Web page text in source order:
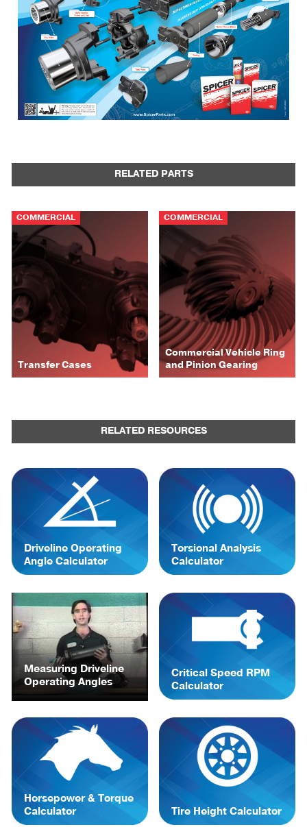
RELATED PARTS
COMMERCIAL
Transfer Cases
COMMERCIAL
Commercial Vehicle Ring
and Pinion Gearing
RELATED RESOURCES
Driveline Operating
Angle Calculator
Torsional Analysis
Calculator
Measuring Driveline
Operating Angles
Critical Speed RPM
Calculator
Horsepower & Torque
Calculator
Tire Height Calculator